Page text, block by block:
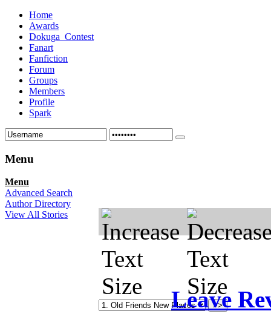
Home
Awards
Dokuga_Contest
Fanart
Fanfiction
Forum
Groups
Members
Profile
Spark
Menu
Menu
Advanced Search
Author Directory
View All Stories
Leave